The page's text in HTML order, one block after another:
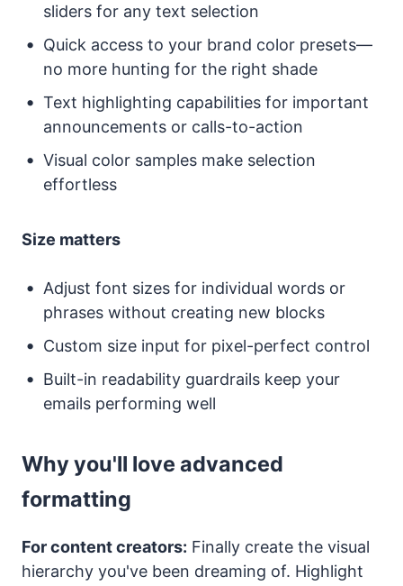
sliders for any text selection
Quick access to your brand color presets—
no more hunting for the right shade
Text highlighting capabilities for important
announcements or calls-to-action
Visual color samples make selection
effortless
Size matters
Adjust font sizes for individual words or
phrases without creating new blocks
Custom size input for pixel-perfect control
Built-in readability guardrails keep your
emails performing well
Why you'll love advanced
formatting
For content creators: Finally create the visual
hierarchy you've been dreaming of. Highlight